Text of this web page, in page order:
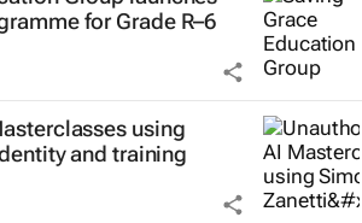
for Grade R–6
using
and training